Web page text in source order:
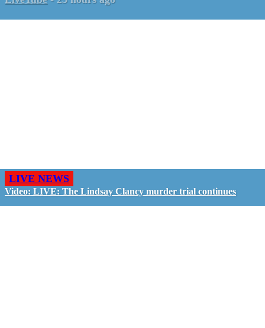
LIVE NEWS
Video: LIVE: The Lindsay Clancy murder trial continues